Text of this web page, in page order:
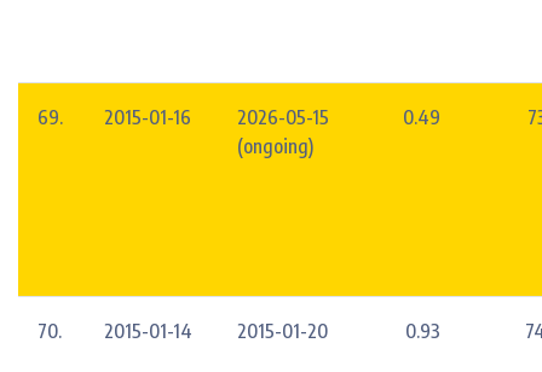
69. 2015-01-16
2026-05-15
(ongoing)
0.49
70. 2015-01-14 2015-01-20 0.93